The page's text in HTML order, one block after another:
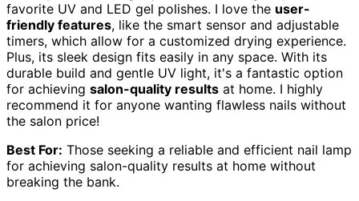
favorite UV and LED gel polishes. I love the user-
friendly features, like the smart sensor and adjustable
timers, which allow for a customized drying experience.
Plus, its sleek design fits easily in any space. With its
durable build and gentle UV light, it's a fantastic option
for achieving salon-quality results at home. I highly
recommend it for anyone wanting flawless nails without
the salon price!
Best For: Those seeking a reliable and efficient nail lamp
for achieving salon-quality results at home without
breaking the bank.